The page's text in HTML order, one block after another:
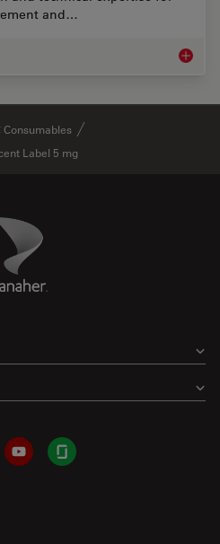
and…
Life
Consumables
Label 5 mg
Logo
YouTubeGlassdoor